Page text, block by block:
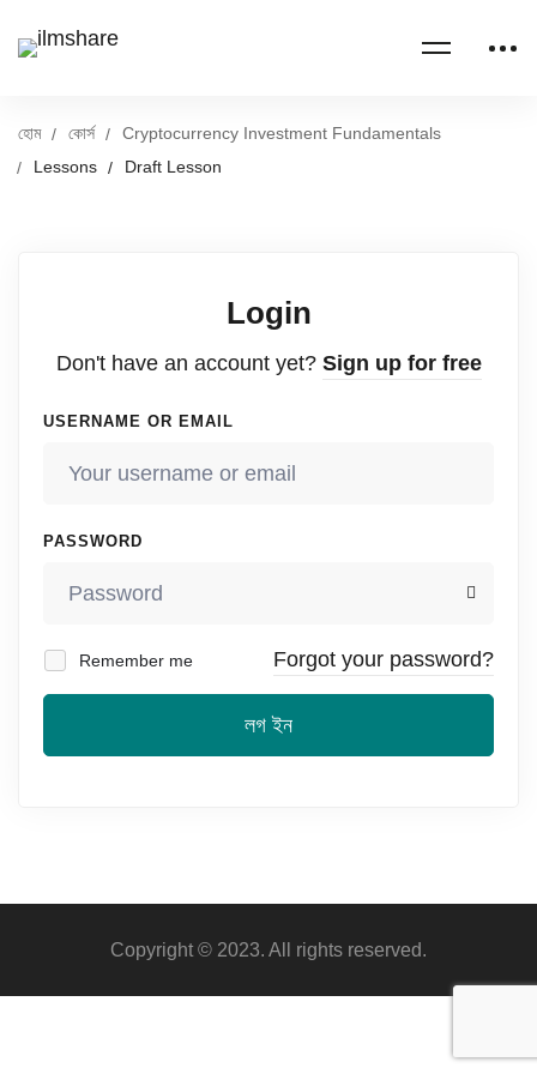
হোম কোর্স
Cryptocurrency Investment Fundamentals
Lessons
Draft Lesson
Login
Don't have an account yet? Sign up for free
USERNAME OR EMAIL
PASSWORD
Remember me Forgot your password?
লগ ইন
Copyright © 2023. All rights reserved.